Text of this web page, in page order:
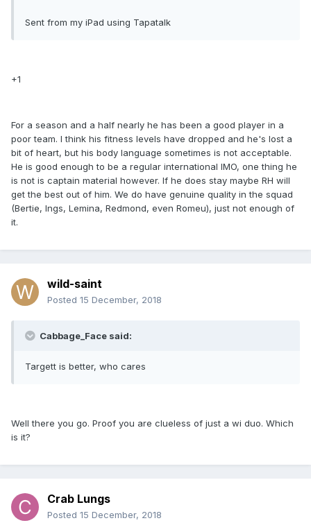
Sent from my iPad using Tapatalk
+1
For a season and a half nearly he has been a good player in a
poor team. I think his fitness levels have dropped and he's lost a
bit of heart, but his body language sometimes is not acceptable.
He is good enough to be a regular international IMO, one thing he
is not is captain material however. If he does stay maybe RH will
get the best out of him. We do have genuine quality in the squad
(Bertie, Ings, Lemina, Redmond, even Romeu), just not enough of
it.
wild-saint
Posted 15 December, 2018
Cabbage_Face said:
Targett is better, who cares
Well there you go. Proof you are clueless of just a wi duo. Which
is it?
Crab Lungs
Posted 15 December, 2018